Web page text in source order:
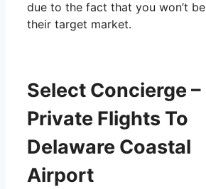
due to the fact that you won’t be
their target market.
Select Concierge –
Private Flights To
Delaware Coastal
Airport